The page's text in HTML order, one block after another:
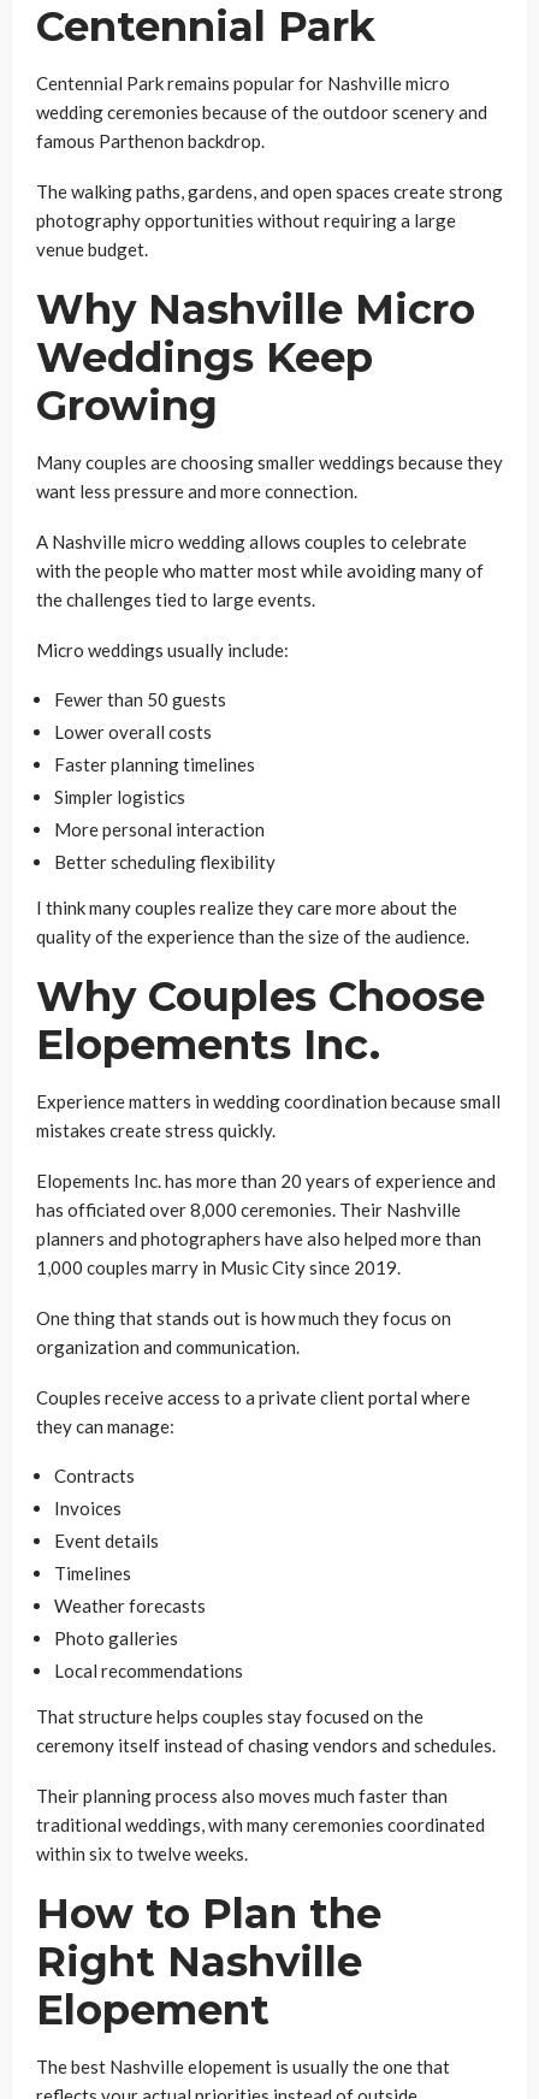
Centennial Park
Centennial Park remains popular for Nashville micro
wedding ceremonies because of the outdoor scenery and
famous Parthenon backdrop.
The walking paths, gardens, and open spaces create strong
photography opportunities without requiring a large
venue budget.
Why Nashville Micro
Weddings Keep
Growing
Many couples are choosing smaller weddings because they
want less pressure and more connection.
A Nashville micro wedding allows couples to celebrate
with the people who matter most while avoiding many of
the challenges tied to large events.
Micro weddings usually include:
Fewer than 50 guests
Lower overall costs
Faster planning timelines
Simpler logistics
More personal interaction
Better scheduling flexibility
I think many couples realize they care more about the
quality of the experience than the size of the audience.
Why Couples Choose
Elopements Inc.
Experience matters in wedding coordination because small
mistakes create stress quickly.
Elopements Inc. has more than 20 years of experience and
has officiated over 8,000 ceremonies. Their Nashville
planners and photographers have also helped more than
1,000 couples marry in Music City since 2019.
One thing that stands out is how much they focus on
organization and communication.
Couples receive access to a private client portal where
they can manage:
Contracts
Invoices
Event details
Timelines
Weather forecasts
Photo galleries
Local recommendations
That structure helps couples stay focused on the
ceremony itself instead of chasing vendors and schedules.
Their planning process also moves much faster than
traditional weddings, with many ceremonies coordinated
within six to twelve weeks.
How to Plan the
Right Nashville
Elopement
The best Nashville elopement is usually the one that